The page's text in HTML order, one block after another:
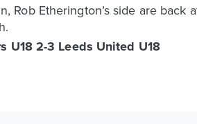
Rob Etherington’s side are
U18 2-3 Leeds United U18